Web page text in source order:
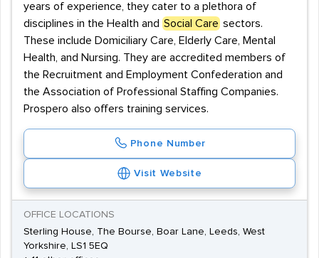
years of experience, they cater to a plethora of
disciplines in the Health and Social Care sectors.
These include Domiciliary Care, Elderly Care, Mental
Health, and Nursing. They are accredited members of
the Recruitment and Employment Confederation and
the Association of Professional Staffing Companies.
Prospero also offers training services.
Phone Number
Visit Website
OFFICE LOCATIONS
Sterling House, The Bourse, Boar Lane, Leeds, West
Yorkshire, LS1 5EQ